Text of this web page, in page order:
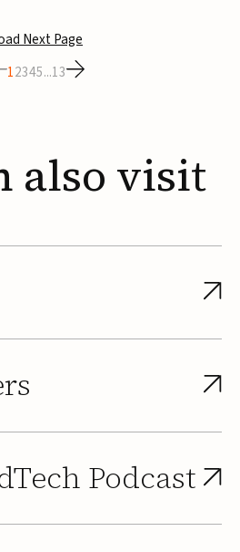
venous valve for patients
venous insufficiency (CVI).The
approxim...
Next Page
12345...13
also visit
Podcast